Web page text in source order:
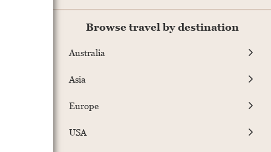
Browse travel by destination
Australia
Asia
Europe
USA